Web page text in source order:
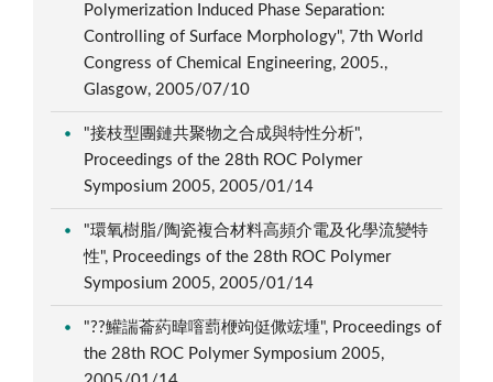
Polymerization Induced Phase Separation:
Controlling of Surface Morphology", 7th World
Congress of Chemical Engineering, 2005.,
Glasgow, 2005/07/10
"接枝型團鏈共聚物之合成與特性分析",
Proceedings of the 28th ROC Polymer
Symposium 2005, 2005/01/14
"環氧樹脂/陶瓷複合材料高頻介電及化學流變特
性", Proceedings of the 28th ROC Polymer
Symposium 2005, 2005/01/14
"??鱹諯菕葯暐噾藅楩竘侹僛竤堹", Proceedings of
the 28th ROC Polymer Symposium 2005,